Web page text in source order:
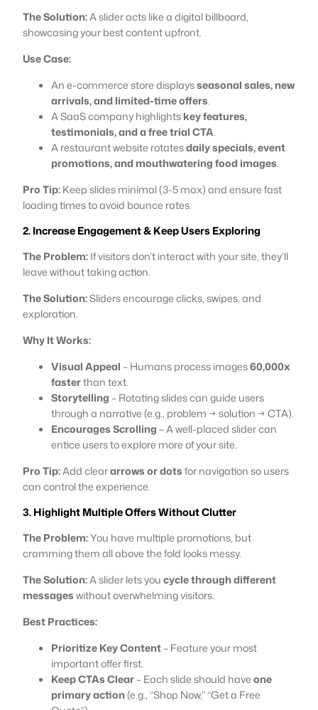
The Solution:A slider acts like a digital billboard,
showcasing your best content upfront.
Use Case:
An e-commerce store displaysseasonal sales, new
arrivals, and limited-time offers.
A SaaS company highlightskey features,
testimonials, and a free trial CTA.
A restaurant website rotatesdaily specials, event
promotions, and mouthwatering food images.
Pro Tip:Keep slides minimal (3-5 max) and ensure fast
loading times to avoid bounce rates.
2. Increase Engagement & Keep Users Exploring
The Problem:If visitors don’t interact with your site, they’ll
leave without taking action.
The Solution:Sliders encourage clicks, swipes, and
exploration.
Why It Works:
Visual Appeal– Humans process images60,000x
fasterthan text.
Storytelling– Rotating slides can guide users
through a narrative (e.g., problem → solution → CTA).
Encourages Scrolling– A well-placed slider can
entice users to explore more of your site.
Pro Tip:Add cleararrows or dotsfor navigation so users
can control the experience.
3. Highlight Multiple Offers Without Clutter
The Problem:You have multiple promotions, but
cramming them all above the fold looks messy.
The Solution:A slider lets youcycle through different
messageswithout overwhelming visitors.
Best Practices:
Prioritize Key Content– Feature your most
important offer first.
Keep CTAs Clear– Each slide should haveone
primary action(e.g., “Shop Now,” “Get a Free